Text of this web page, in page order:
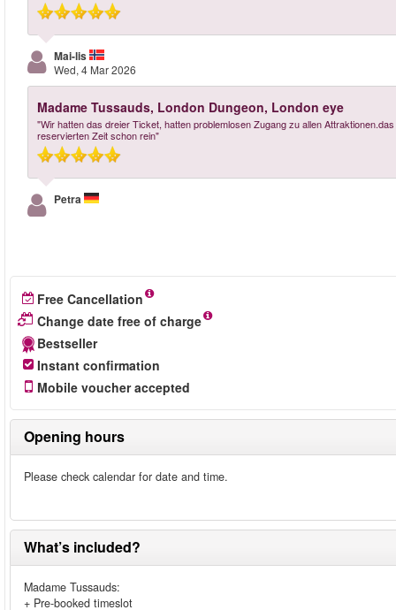
Mai-lis
Wed, 4 Mar 2026
Madame Tussauds, London Dungeon, London eye
"Wir hatten das dreier Ticket, hatten problemlosen Zugang zu allen
reservierten Zeit schon rein"
Petra
Free Cancellation
Change date free of charge
Bestseller
Instant confirmation
Mobile voucher accepted
Opening hours
Please check calendar for date and time.
What’s included?
Madame Tussauds:
+ Pre-booked timeslot